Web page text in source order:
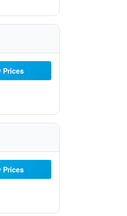
Prices
Prices